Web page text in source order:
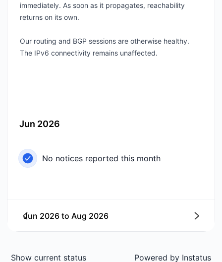
immediately. As soon as it propagates, reachability
returns on its own.
Our routing and BGP sessions are otherwise healthy.
The IPv6 connectivity remains unaffected.
Jun 2026
No notices reported this month
Jun 2026 to Aug 2026
Show current status Powered by Instatus